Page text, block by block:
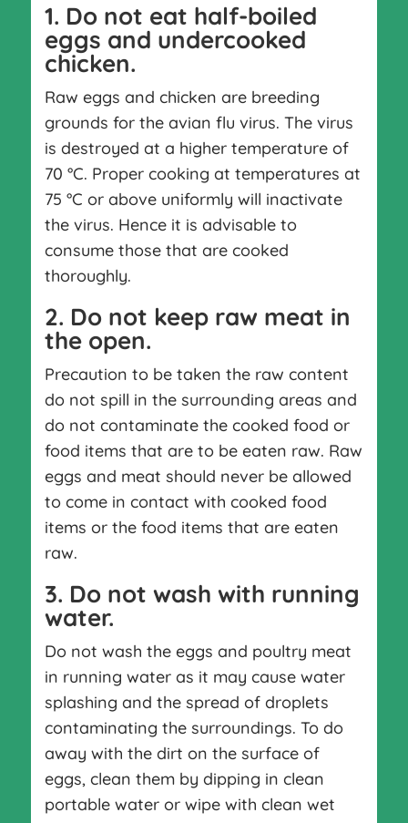
1. Do not eat half-boiled
eggs and undercooked
chicken.
Raw eggs and chicken are breeding
grounds for the avian flu virus. The virus
is destroyed at a higher temperature of
70 °C. Proper cooking at temperatures at
75 °C or above uniformly will inactivate
the virus. Hence it is advisable to
consume those that are cooked
thoroughly.
2. Do not keep raw meat in
the open.
Precaution to be taken the raw content
do not spill in the surrounding areas and
do not contaminate the cooked food or
food items that are to be eaten raw. Raw
eggs and meat should never be allowed
to come in contact with cooked food
items or the food items that are eaten
raw.
3. Do not wash with running
water.
Do not wash the eggs and poultry meat
in running water as it may cause water
splashing and the spread of droplets
contaminating the surroundings. To do
away with the dirt on the surface of
eggs, clean them by dipping in clean
portable water or wipe with clean wet